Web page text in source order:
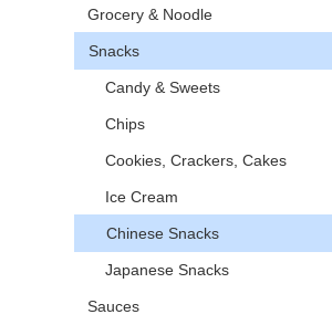
Grocery & Noodle
Snacks
Candy & Sweets
Chips
Cookies, Crackers, Cakes
Ice Cream
Chinese Snacks
Japanese Snacks
Sauces